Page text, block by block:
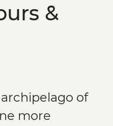
&
of
more